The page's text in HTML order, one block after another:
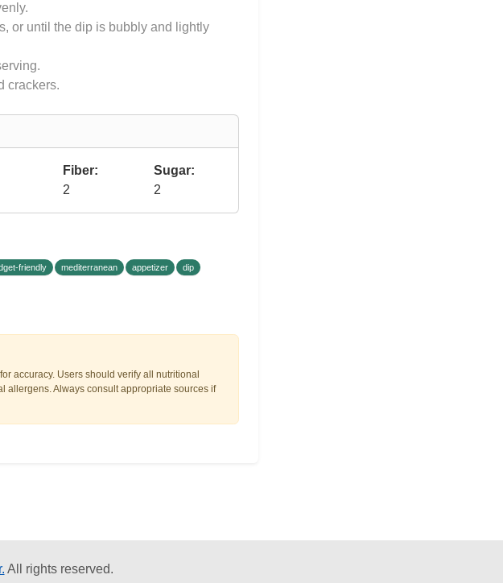
or until the dip is bubbly and lightly
crackers.
Fiber:
2
Sugar:
2
friendly mediterranean appetizer dip
accuracy. Users should verify all nutritional
allergens. Always consult appropriate sources if
All rights reserved.